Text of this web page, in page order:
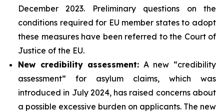
December 2023. Preliminary questions on the
conditions required for EU member states to adopt
these measures have been referred to the Court of
Justice of the EU.
New credibility assessment: A new “credibility
assessment” for asylum claims, which was
introduced in July 2024, has raised concerns about
a possible excessive burden on applicants. The new